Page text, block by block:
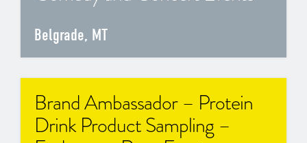
Belgrade, MT
Brand Ambassador – Protein
Drink Product Sampling –